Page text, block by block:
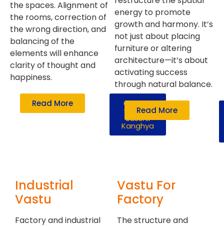
the spaces. Alignment of
the rooms, correction of
the wrong direction, and
balancing of the
elements will enhance
clarity of thought and
happiness.
Read More Consult
with Mr.
Susshil
Kanghya
energy to promote
growth and harmony. It’s
not just about placing
furniture or altering
architecture—it’s about
activating success
through natural balance.
Read More
Industrial
Vastu
Factory and industrial
Vastu For
Factory
The structure and